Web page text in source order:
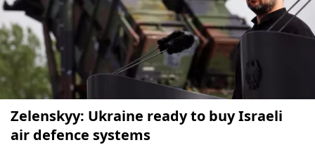
Zelenskyy: Ukraine ready to buy Israeli
air defence systems